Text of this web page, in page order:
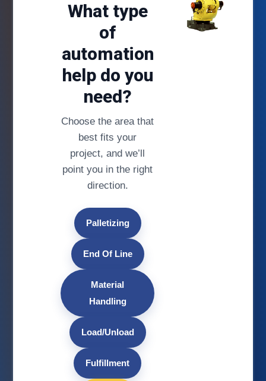
What type
of
automation
help do you
need?
Choose the area that
best fits your
project, and we’ll
point you in the right
direction.
Palletizing
End Of Line
Material
Handling
Load/Unload
Fulfillment